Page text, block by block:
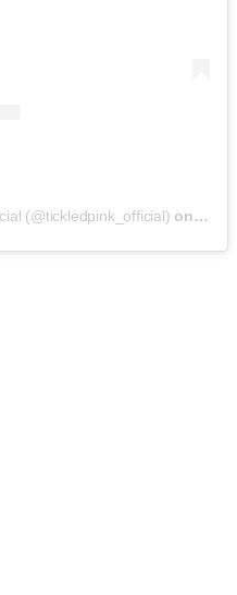
(@tickledpink_official) on May